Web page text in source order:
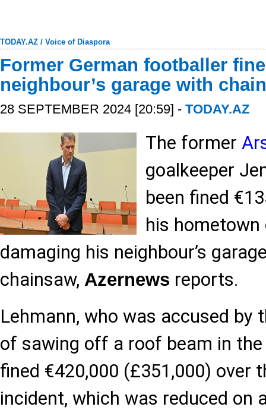
TODAY.AZ / Voice of Diaspora
Former German footballer
neighbour’s garage with
28 SEPTEMBER 2024 [20:59] - TODAY.AZ
The former
goalkeeper
been fined
his
damaging his neighbour’s
chainsaw, Azernews reports.
Lehmann, who was accused by
of sawing off a roof beam in
fined €420,000 (£351,000) over
incident, which was reduced on